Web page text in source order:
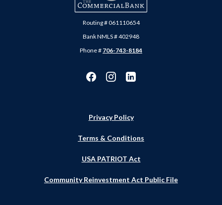
Routing # 061110654
Bank NMLS # 402948
Phone # 706-743-8184
Privacy Policy
Terms & Conditions
USA PATRIOT Act
Community Reinvestment Act Public File